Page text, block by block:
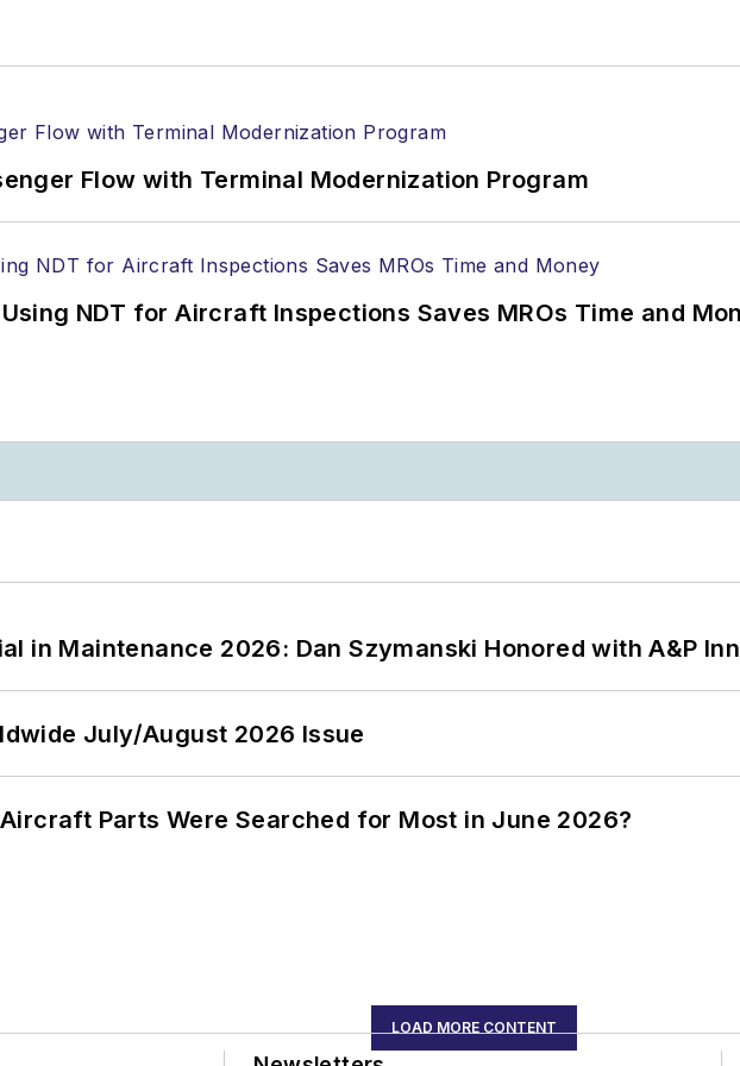
Flow with Terminal Modernization Program
NDT for Aircraft Inspections Saves MROs Time and
in Maintenance 2026: Dan Szymanski Honored with A&P
July/August 2026 Issue
Parts Were Searched for Most in June 2026?
LOAD MORE CONTENT